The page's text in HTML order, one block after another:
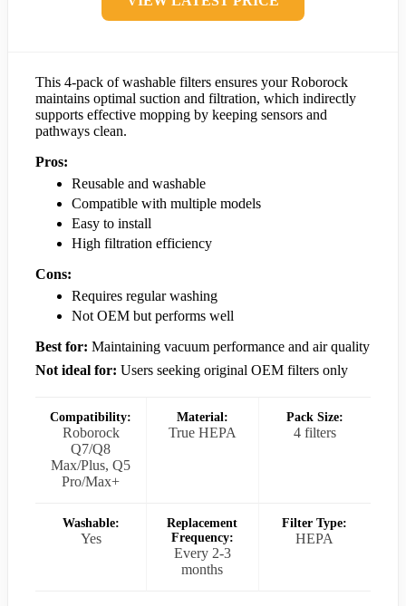
This 4-pack of washable filters ensures your Roborock
maintains optimal suction and filtration, which indirectly
supports effective mopping by keeping sensors and
pathways clean.
Pros:
Reusable and washable
Compatible with multiple models
Easy to install
High filtration efficiency
Cons:
Requires regular washing
Not OEM but performs well
Best for: Maintaining vacuum performance and air quality
Not ideal for: Users seeking original OEM filters only
Compatibility:
Roborock
Q7/Q8
Max/Plus, Q5
Pro/Max+
Material:
True HEPA
Pack Size:
4 filters
Washable:
Yes
Replacement
Frequency:
Every 2-3
months
Filter Type:
HEPA